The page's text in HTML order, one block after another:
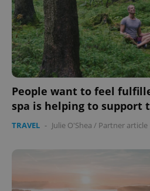
People want to feel
spa is helping to support
TRAVEL - Julie O'Shea / Partner article